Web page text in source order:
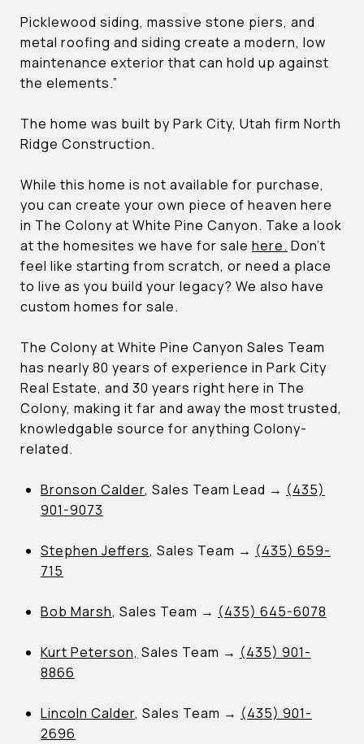
Picklewood siding, massive stone piers, and
metal roofing and siding create a modern, low
maintenance exterior that can hold up against
the elements.”
The home was built by Park City, Utah firm North
Ridge Construction.
While this home is not available for purchase,
you can create your own piece of heaven here
in The Colony at White Pine Canyon. Take a look
at the homesites we have for sale here. Don’t
feel like starting from scratch, or need a place
to live as you build your legacy? We also have
custom homes for sale.
The Colony at White Pine Canyon Sales Team
has nearly 80 years of experience in Park City
Real Estate, and 30 years right here in The
Colony, making it far and away the most trusted,
knowledgable source for anything Colony-
related.
Bronson Calder, Sales Team Lead → (435)
901-9073
Stephen Jeffers, Sales Team → (435) 659-
715
Bob Marsh, Sales Team → (435) 645-6078
Kurt Peterson, Sales Team → (435) 901-
8866
Lincoln Calder, Sales Team → (435) 901-
2696